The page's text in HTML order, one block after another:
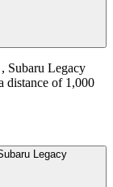
, Subaru Legacy
distance of 1,000
Legacy